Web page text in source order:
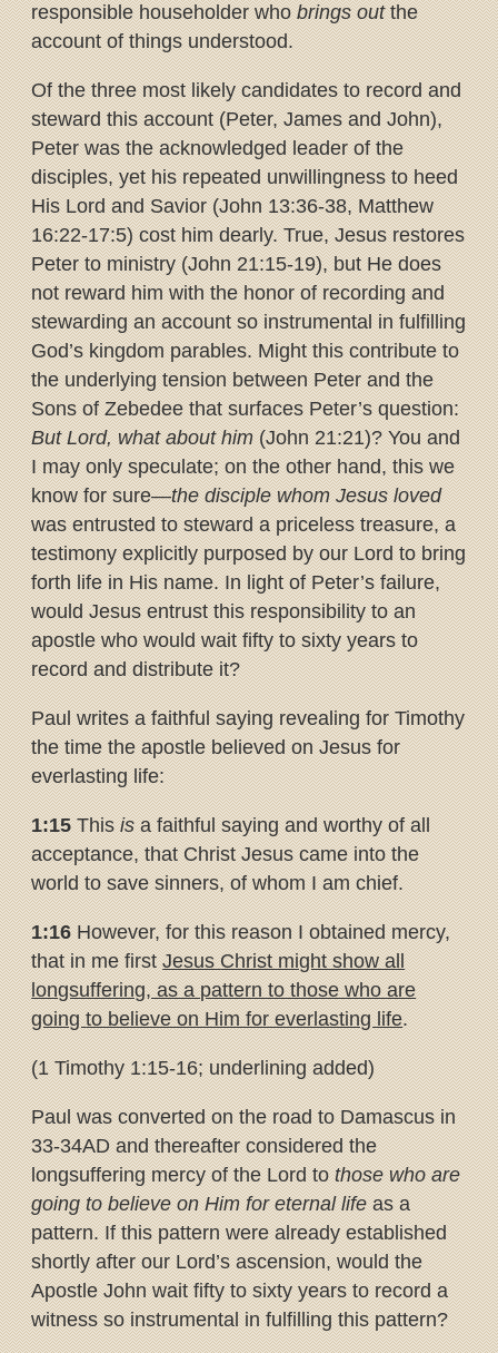
responsible householder whobrings outthe
account of things understood.
Of the three most likely candidates to record and
steward this account (Peter, James and John),
Peter was the acknowledged leader of the
disciples, yet his repeated unwillingness to heed
His Lord and Savior (John 13:36-38, Matthew
16:22-17:5) cost him dearly. True, Jesus restores
Peter to ministry (John 21:15-19), but He does
not reward him with the honor of recording and
stewarding an account so instrumental in fulfilling
God’s kingdom parables. Might this contribute to
the underlying tension between Peter and the
Sons of Zebedee that surfaces Peter’s question:
But Lord, what about him(John 21:21)? You and
I may only speculate; on the other hand, this we
know for sure—the disciple whom Jesus loved
was entrusted to steward a priceless treasure, a
testimony explicitly purposed by our Lord to bring
forth life in His name. In light of Peter’s failure,
would Jesus entrust this responsibility to an
apostle who would wait fifty to sixty years to
record and distribute it?
Paul writes a faithful saying revealing for Timothy
the time the apostle believed on Jesus for
everlasting life:
1:15Thisisa faithful saying and worthy of all
acceptance, that Christ Jesus came into the
world to save sinners, of whom I am chief.
1:16However, for this reason I obtained mercy,
that in me firstJesusChrist might show all
longsuffering, as a pattern to those who are
goingto believe on Him for everlasting life.
(1 Timothy 1:15-16; underlining added)
Paul was converted on the road to Damascus in
33-34AD and thereafter considered the
longsuffering mercy of the Lord tothose who are
going to believe on Him for eternal lifeas a
pattern. If this pattern were already established
shortly after our Lord’s ascension, would the
Apostle John wait fifty to sixty years to record a
witness so instrumental in fulfilling this pattern?